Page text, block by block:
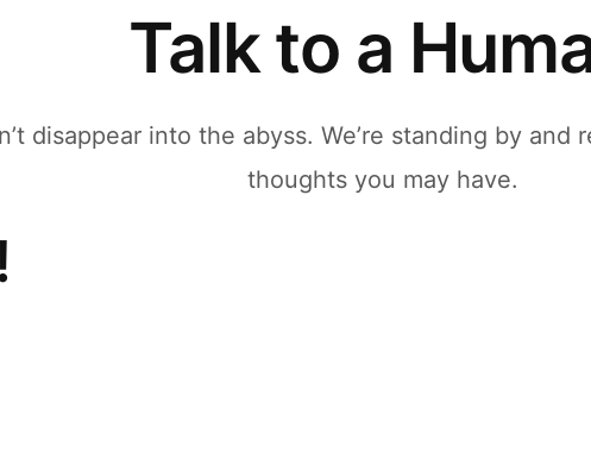
Talk to a
disappear into the abyss. We’re standing by
thoughts you may have.